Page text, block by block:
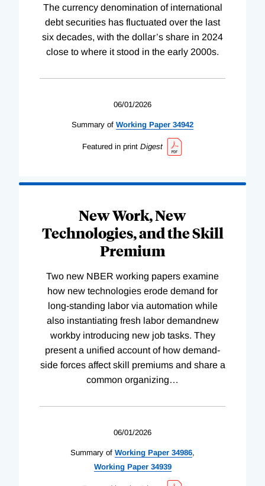
The currency denomination of international
debt securities has fluctuated over the last
six decades, with the dollar’s share in 2024
close to where it stood in the early 2000s.
06/01/2026
Summary of Working Paper 34942
Featured in print Digest
New Work, New
Technologies, and the Skill
Premium
Two new NBER working papers examine
how new technologies erode demand for
long-standing labor via automation while
also instantiating fresh labor demandnew
workby introducing new job tasks. They
present a unified account of how demand-
side forces affect skill premiums and share a
common organizing…
06/01/2026
Summary of Working Paper 34986,
WorkingPaper 34939